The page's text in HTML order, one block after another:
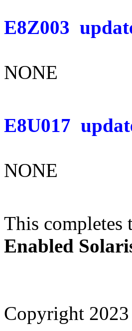
E8Z003
NONE
E8U017
NONE
This
Enabled
Copyright